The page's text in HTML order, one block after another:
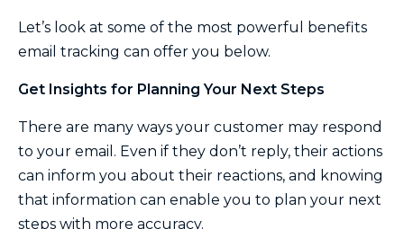
Let’s look at some of the most powerful benefits
email tracking can offer you below.
Get Insights for Planning Your Next Steps
There are many ways your customer may respond
to your email. Even if they don’t reply, their actions
can inform you about their reactions, and knowing
that information can enable you to plan your next
steps with more accuracy.